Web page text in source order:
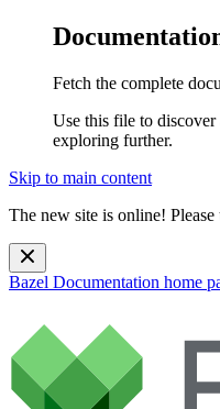
Fetch the complete
Use this file to
exploring further.
Skip to main content
The new site is online! Please
Bazel Documentation home